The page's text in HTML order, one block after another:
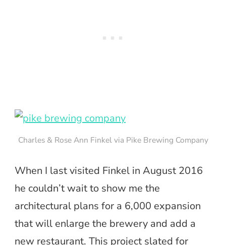
Charles & Rose Ann Finkel via Pike Brewing Company
When I last visited Finkel in August 2016
he couldn’t wait to show me the
architectural plans for a 6,000 expansion
that will enlarge the brewery and add a
new restaurant. This project slated for